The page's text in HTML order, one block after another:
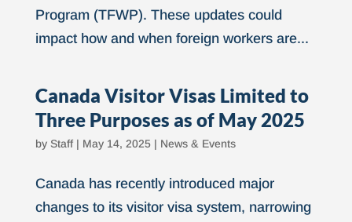
Program (TFWP). These updates could
impact how and when foreign workers are...
Canada Visitor Visas Limited to
Three Purposes as of May 2025
by Staff| May 14, 2025| News & Events
Canada has recently introduced major
changes to its visitor visa system, narrowing